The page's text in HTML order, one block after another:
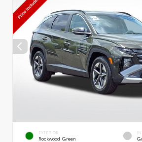
EXTERIOR
Rockwood Green